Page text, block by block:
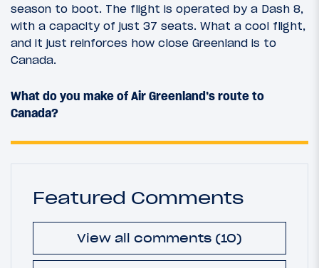
season to boot. The flight is operated by a Dash 8,
with a capacity of just 37 seats. What a cool flight,
and it just reinforces how close Greenland is to
Canada.
What do you make of Air Greenland’s route to
Canada?
Featured Comments
View all comments (10)